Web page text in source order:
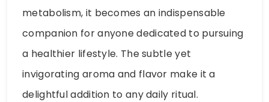
metabolism, it becomes an indispensable
companion for anyone dedicated to pursuing
a healthier lifestyle. The subtle yet
invigorating aroma and flavor make it a
delightful addition to any daily ritual.